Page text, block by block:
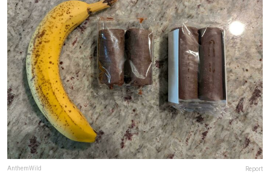
AnthemWild Report